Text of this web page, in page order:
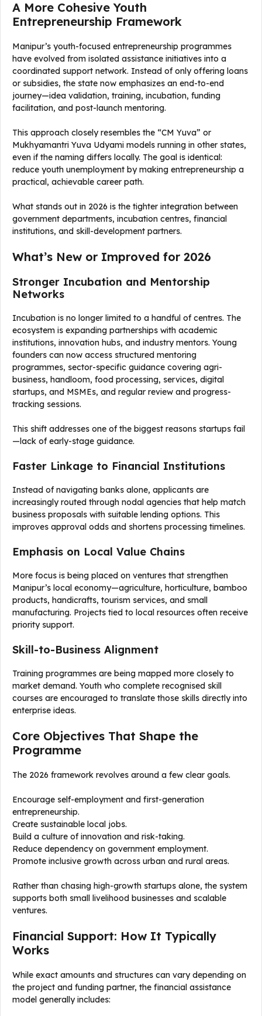
A More Cohesive Youth
Entrepreneurship Framework
Manipur’s youth-focused entrepreneurship programmes
have evolved from isolated assistance initiatives into a
coordinated support network. Instead of only offering loans
or subsidies, the state now emphasizes an end-to-end
journey—idea validation, training, incubation, funding
facilitation, and post-launch mentoring.
This approach closely resembles the “CM Yuva” or
Mukhyamantri Yuva Udyami models running in other states,
even if the naming differs locally. The goal is identical:
reduce youth unemployment by making entrepreneurship a
practical, achievable career path.
What stands out in 2026 is the tighter integration between
government departments, incubation centres, financial
institutions, and skill-development partners.
What’s New or Improved for 2026
Stronger Incubation and Mentorship
Networks
Incubation is no longer limited to a handful of centres. The
ecosystem is expanding partnerships with academic
institutions, innovation hubs, and industry mentors. Young
founders can now access structured mentoring
programmes, sector-specific guidance covering agri-
business, handloom, food processing, services, digital
startups, and MSMEs, and regular review and progress-
tracking sessions.
This shift addresses one of the biggest reasons startups fail
—lack of early-stage guidance.
Faster Linkage to Financial Institutions
Instead of navigating banks alone, applicants are
increasingly routed through nodal agencies that help match
business proposals with suitable lending options. This
improves approval odds and shortens processing timelines.
Emphasis on Local Value Chains
More focus is being placed on ventures that strengthen
Manipur’s local economy—agriculture, horticulture, bamboo
products, handicrafts, tourism services, and small
manufacturing. Projects tied to local resources often receive
priority support.
Skill-to-Business Alignment
Training programmes are being mapped more closely to
market demand. Youth who complete recognised skill
courses are encouraged to translate those skills directly into
enterprise ideas.
Core Objectives That Shape the
Programme
The 2026 framework revolves around a few clear goals.
Encourage self-employment and first-generation
entrepreneurship.
Create sustainable local jobs.
Build a culture of innovation and risk-taking.
Reduce dependency on government employment.
Promote inclusive growth across urban and rural areas.
Rather than chasing high-growth startups alone, the system
supports both small livelihood businesses and scalable
ventures.
Financial Support: How It Typically
Works
While exact amounts and structures can vary depending on
the project and funding partner, the financial assistance
model generally includes: